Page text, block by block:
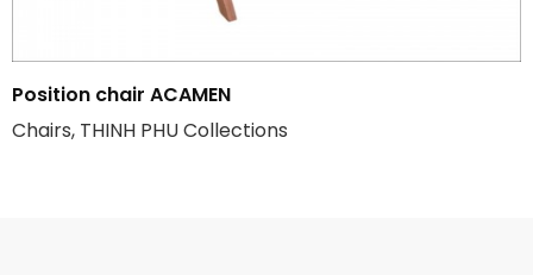
Position chair ACAMEN
Chairs, THINH PHU Collections